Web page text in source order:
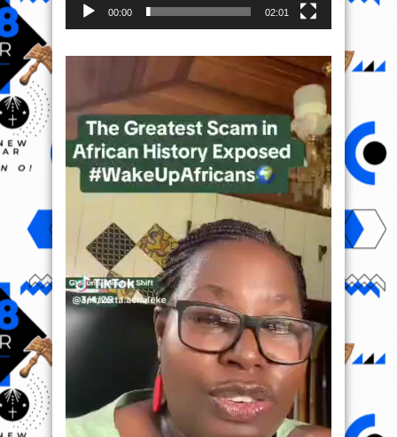
00:00 02:01